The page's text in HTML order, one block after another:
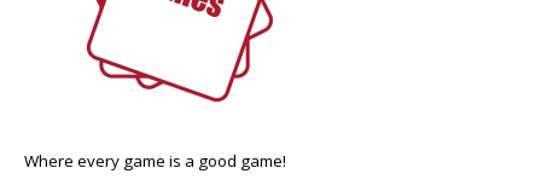
Where every game is a good game!